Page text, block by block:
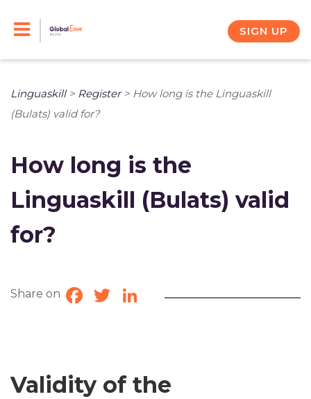
SIGN UP
Linguaskill> Register> How long is the Linguaskill
(Bulats) valid for?
How long is the
Linguaskill (Bulats) valid
for?
Share on Facebook
TwitterLinkedIn
Validity of the